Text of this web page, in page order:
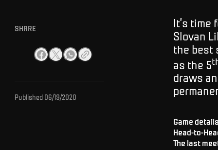
SHARE
Published 06/19/2020
It’s time
Slovan
the best
as the 5
draws
Game
Head-to-
The last